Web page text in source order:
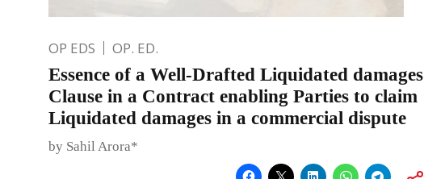
OP EDS OP. ED.
Essence of a Well-Drafted Liquidated damages
Clause in a Contract enabling Parties to claim
Liquidated damages in a commercial dispute
by Sahil Arora*